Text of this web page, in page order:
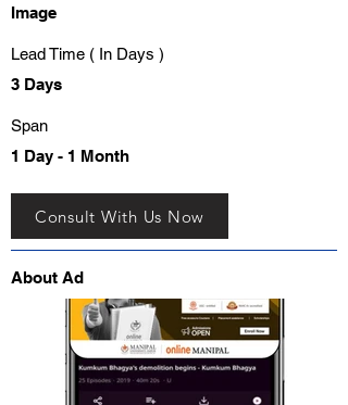
Image
Lead Time ( In Days )
3 Days
Span
1 Day - 1 Month
Consult With Us Now
About Ad